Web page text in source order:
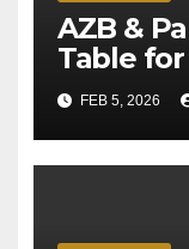
AZB &
Table
Private
FEB 5, 2026